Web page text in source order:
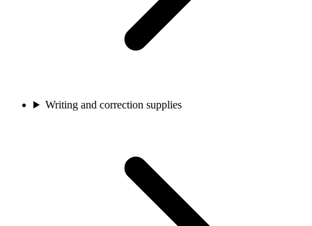
Writing and correction supplies